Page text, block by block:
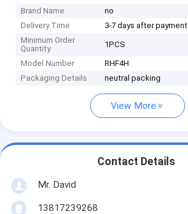
Brand Name
no
Delivery Time
3-7 days after payment
Minimum Order
Quantity
1PCS
Model Number
RHF4H
Packaging Details
neutral packing
View More
Contact Details
Mr. David
13817239268